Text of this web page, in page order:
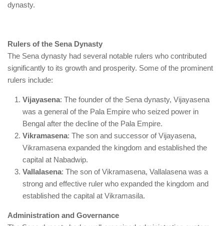
dynasty.
Rulers of the Sena Dynasty
The Sena dynasty had several notable rulers who contributed
significantly to its growth and prosperity. Some of the prominent
rulers include:
Vijayasena: The founder of the Sena dynasty, Vijayasena
was a general of the Pala Empire who seized power in
Bengal after the decline of the Pala Empire.
Vikramasena: The son and successor of Vijayasena,
Vikramasena expanded the kingdom and established the
capital at Nabadwip.
Vallalasena: The son of Vikramasena, Vallalasena was a
strong and effective ruler who expanded the kingdom and
established the capital at Vikramasila.
Administration and Governance